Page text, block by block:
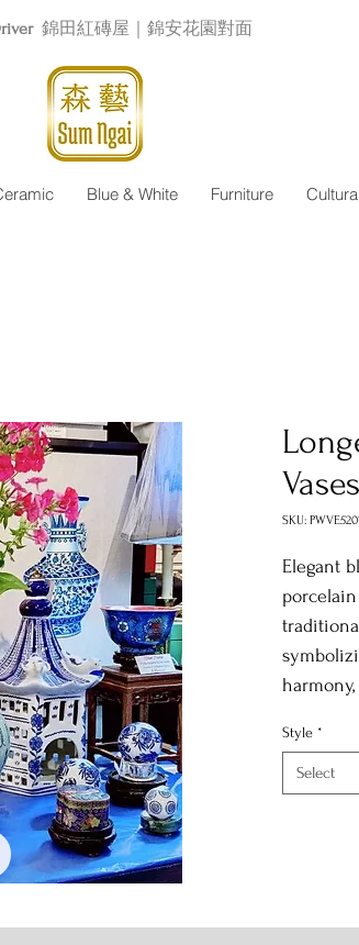
錦田紅磚屋｜錦安花園對面
Blue & White Furniture
Vases
SKU:
Elegant
Style *
Select